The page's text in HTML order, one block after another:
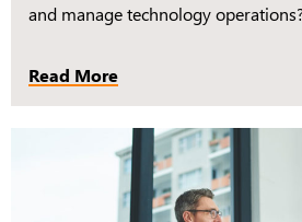
and manage technology
Read More